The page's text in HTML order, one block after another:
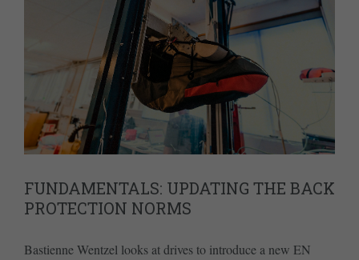
FUNDAMENTALS: UPDATING THE BACK
PROTECTION NORMS
Bastienne Wentzel looks at drives to introduce a new EN